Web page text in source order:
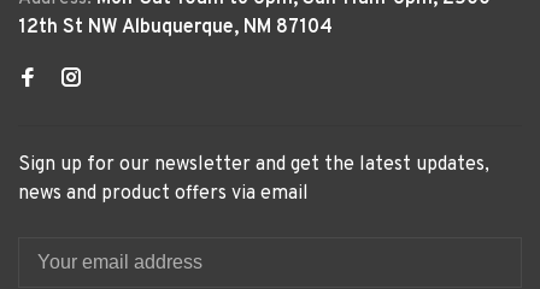
12th St NW Albuquerque, NM 87104
Sign up for our newsletter and get the latest updates,
news and product offers via email